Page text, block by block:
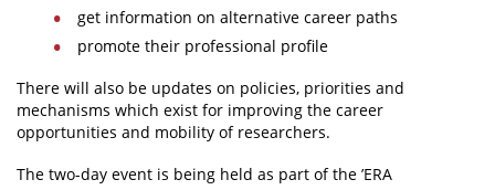
get information on alternative career paths
promote their professional profile
There will also be updates on policies, priorities and
mechanisms which exist for improving the career
opportunities and mobility of researchers.
The two-day event is being held as part of the ’ERA